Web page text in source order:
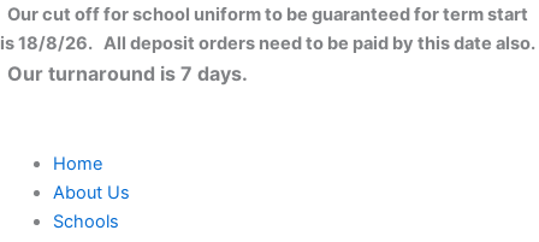
Skip
to
content
Our cut off for school uniform to be guaranteed for term start
is 18/8/26. All deposit orders need to be paid by this date also.
Our turnaround is 7 days.
Home
About Us
Schools